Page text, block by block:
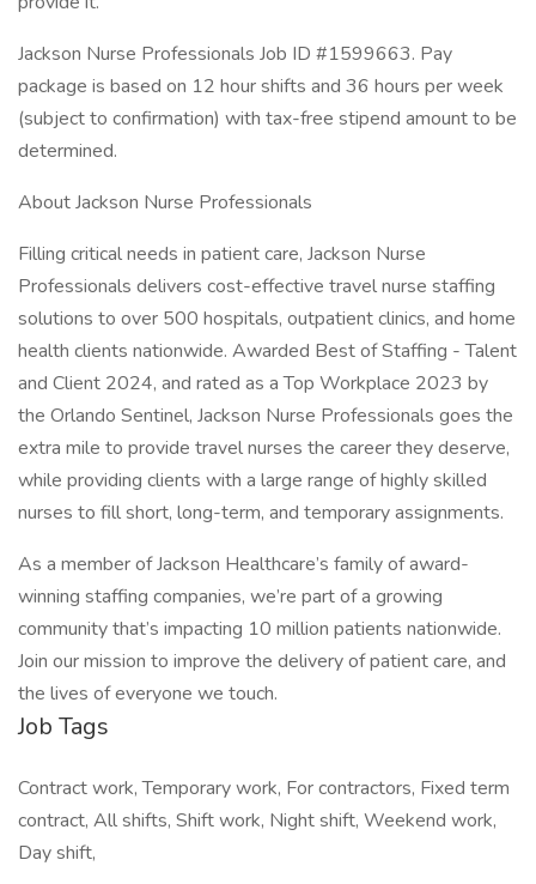
Jackson Nurse Professionals Job ID #1599663. Pay
package is based on 12 hour shifts and 36 hours per week
(subject to confirmation) with tax-free stipend amount to be
determined.
About Jackson Nurse Professionals
Filling critical needs in patient care, Jackson Nurse
Professionals delivers cost-effective travel nurse staffing
solutions to over 500 hospitals, outpatient clinics, and home
health clients nationwide. Awarded Best of Staffing - Talent
and Client 2024, and rated as a Top Workplace 2023 by
the Orlando Sentinel, Jackson Nurse Professionals goes the
extra mile to provide travel nurses the career they deserve,
while providing clients with a large range of highly skilled
nurses to fill short, long-term, and temporary assignments.
As a member of Jackson Healthcare’s family of award-
winning staffing companies, we’re part of a growing
community that’s impacting 10 million patients nationwide.
Join our mission to improve the delivery of patient care, and
the lives of everyone we touch.
Job Tags
Contract work, Temporary work, For contractors, Fixed term
contract, All shifts, Shift work, Night shift, Weekend work,
Day shift,